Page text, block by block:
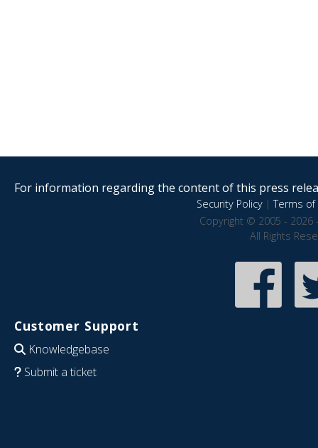
For information regarding the content of this press
Security Policy|Terms of
Copyright © 2005 - 2026
All Rights
Customer Support
Knowledgebase
Submit a ticket